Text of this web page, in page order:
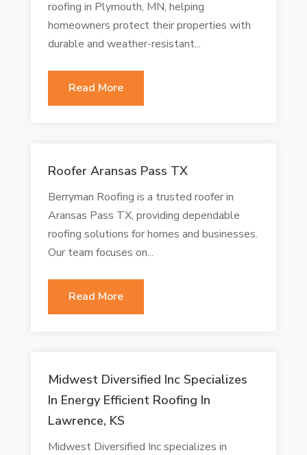
roofing in Plymouth, MN, helping
homeowners protect their properties with
durable and weather-resistant...
Read More
Roofer Aransas Pass TX
Berryman Roofing is a trusted roofer in
Aransas Pass TX, providing dependable
roofing solutions for homes and businesses.
Our team focuses on...
Read More
Midwest Diversified Inc Specializes
In Energy Efficient Roofing In
Lawrence, KS
Midwest Diversified Inc specializes in